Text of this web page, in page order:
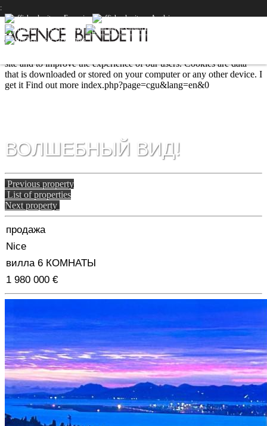
site and to improve the experience of our users. Cookies are data
that is downloaded or stored on your computer or any other device. I
get it Find out more index.php?page=cgu&lang=en&0
:
ВОЛШЕБНЫЙ ВИД!
Previous property
List of properties
Next property
продажа
Nice
вилла 6 КОМНАТЫ
1 980 000 €